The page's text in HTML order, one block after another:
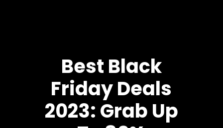
Best Black
Friday Deals
2023: Grab Up